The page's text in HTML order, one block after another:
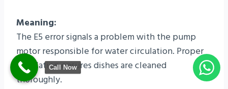
Meaning:
The E5 error signals a problem with the pump
motor responsible for water circulation. Proper
circulation ensures dishes are cleaned
thoroughly.
Call Now